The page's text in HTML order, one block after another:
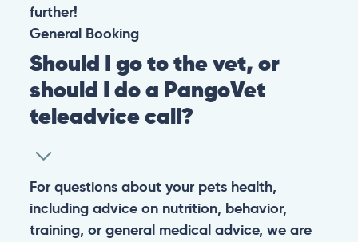
further!
General Booking
Should I go to the vet, or
should I do a PangoVet
teleadvice call?
For questions about your pets health,
including advice on nutrition, behavior,
training, or general medical advice, we are